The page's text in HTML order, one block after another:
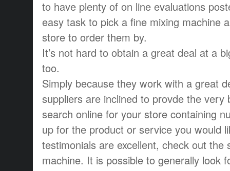
to have plenty of on line evaluations
easy task to pick a fine mixing machine
store to order them by.
It’s not hard to obtain a great deal at a
too.
Simply because they work with a great
suppliers are inclined to provde the very
search online for your store containing
up for the product or service you would
testimonials are excellent, check out the
machine. It is possible to generally look